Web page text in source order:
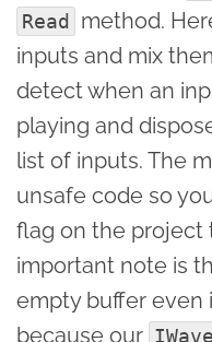
Read
method.
inputs and mix
detect when an
playing and
list of inputs. The
unsafe code so
flag on the project
important note is
empty buffer even
because our